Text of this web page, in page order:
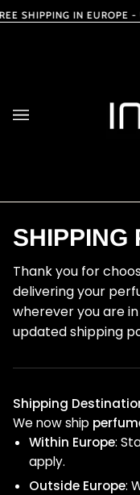
Skip
to
SHIPPING IN EUROPE-
SHIPPING
Thank you for
delivering your
wherever you are
updated shipping
Shipping
We now ship
Within Europe:
apply.
Outside Europe: